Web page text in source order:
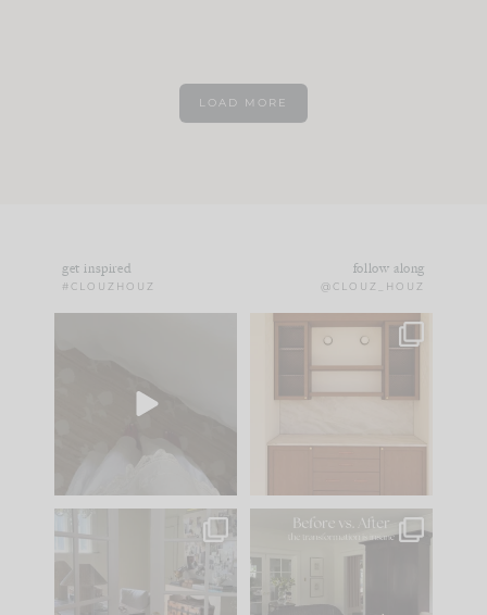
LOAD MORE
get inspired
#CLOUZHOUZ
follow along
@CLOUZ_HOUZ
to your
One of my favorite
parts of renovation
IN CASE YOU MISSED
Every old house tells
you what it wants to
be. The